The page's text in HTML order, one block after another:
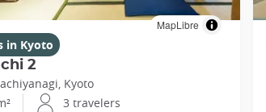
MapLibre
in Kyoto
2
Kyoto
3 travelers